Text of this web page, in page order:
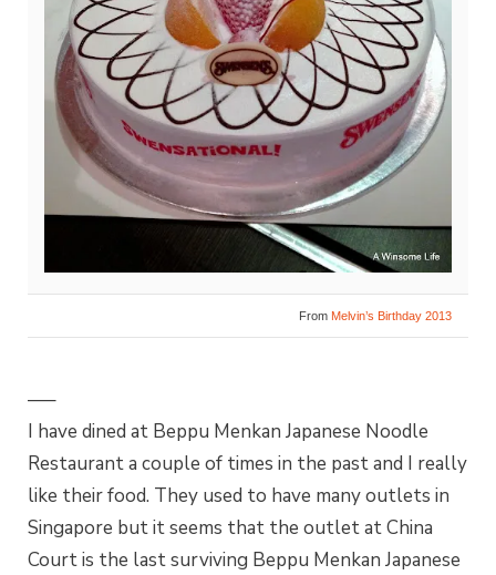
From Melvin’s Birthday 2013
—–
I have dined at Beppu Menkan Japanese Noodle
Restaurant a couple of times in the past and I really
like their food. They used to have many outlets in
Singapore but it seems that the outlet at China
Court is the last surviving Beppu Menkan Japanese